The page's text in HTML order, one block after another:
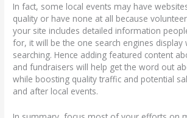
In fact, some local events may have
quality or have none at all because
your site includes detailed information
for, it will be the one search engines display
searching. Hence adding featured content
and fundraisers will help get the word out
while boosting quality traffic and potential
and after local events.